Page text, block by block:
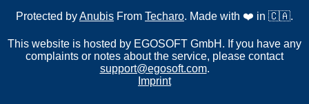
Protected byAnubis From Techaro. Made with ❤️ in 🇨🇦.
This website is hosted by EGOSOFT GmbH. If you have any
complaints or notes about the service, please contact
support@egosoft.com.
Imprint